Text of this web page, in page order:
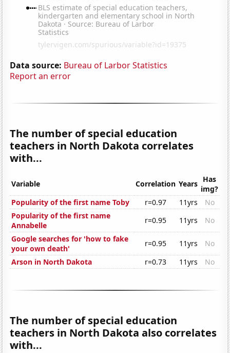
Data source: Bureau of Larbor Statistics
Report an error
The number of special education
teachers in North Dakota correlates
with...
Variable Correlation Years Has
img?
Popularity of the first name Toby
r=0.97 11yrs
No
Popularity of the first name
Annabelle
r=0.95 11yrs
No
Google searches for 'how to fake
your own death'
r=0.95 11yrs
No
Arson in North Dakota
r=0.73 11yrs No
The number of special education
teachers in North Dakota also correlates
with...